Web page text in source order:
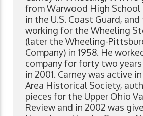
from Warwood High School
in the U.S. Coast Guard,
working for the Wheeling
(later the Wheeling-
Company) in 1958. He
company for forty two
in 2001. Carney was active
Area Historical Society,
pieces for the Upper Ohio
Review and in 2002 was